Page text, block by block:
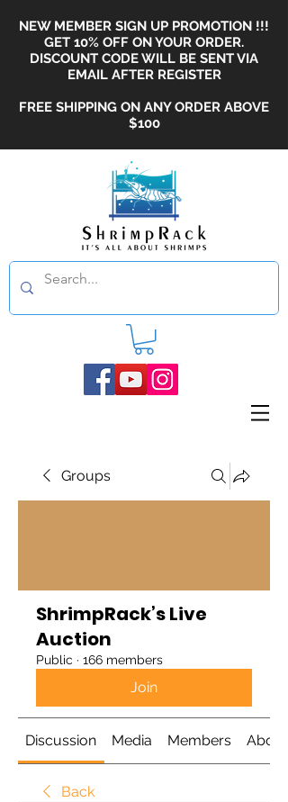
NEW MEMBER SIGN UP PROMOTION !!!
GET 10% OFF ON YOUR ORDER.
DISCOUNT CODE WILL BE SENT VIA
EMAIL AFTER REGISTER
FREE SHIPPING ON ANY ORDER ABOVE
$100
Groups
ShrimpRack’s Live
Auction
Public · 166 members
Join
Discussion Media Members About
Back